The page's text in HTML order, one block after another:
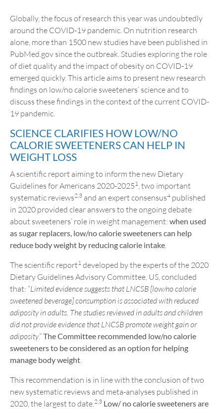
Globally, the focus of research this year was undoubtedly
around the COVID-19 pandemic. On nutrition research
alone, more than 1500 new studies have been published in
PubMed.gov since the outbreak. Studies exploring the role
of diet quality and the impact of obesity on COVID-19
emerged quickly. This article aims to present new research
findings on low/no calorie sweeteners’ science and to
discuss these findings in the context of the current COVID-
19 pandemic.
SCIENCE CLARIFIES HOW LOW/NO
CALORIE SWEETENERS CAN HELP IN
WEIGHT LOSS
A scientific report aiming to inform the new Dietary
Guidelines for Americans 2020-20251 , two important
systematic reviews2,3 and an expert consensus4 published
in 2020 provided clear answers to the ongoing debate
about sweeteners’ role in weight management: when used
as sugar replacers, low/no calorie sweeteners can help
reduce body weight by reducing calorie intake
The scientific report1 developed by the experts of the 2020
Dietary Guidelines Advisory Committee, US, concluded
that: “Limited evidence suggests that LNCSB [low/no calorie
sweetened beverage] consumption is associated with reduced
adiposity in adults. The studies reviewed in adults and children
did not provide evidence that LNCSB promote weight gain or
adiposity.”The Committee recommended low/no calorie
sweeteners to be considered as an option for helping
manage body weight
This recommendation is in line with the conclusion of two
new systematic reviews and meta-analyses published in
2020, the largest to date. 2,3 Low/ no calorie sweeteners are